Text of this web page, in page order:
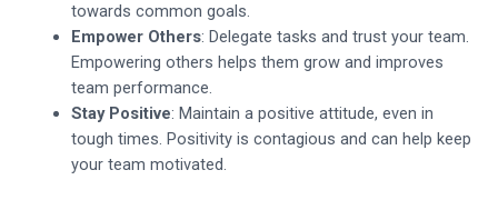
towards common goals.
Empower Others: Delegate tasks and trust your team.
Empowering others helps them grow and improves
team performance.
Stay Positive: Maintain a positive attitude, even in
tough times. Positivity is contagious and can help keep
your team motivated.